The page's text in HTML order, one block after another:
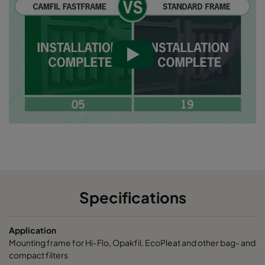
Specifications
Application
Mounting frame for Hi-Flo, Opakfil, EcoPleat and other bag- and
compact filters